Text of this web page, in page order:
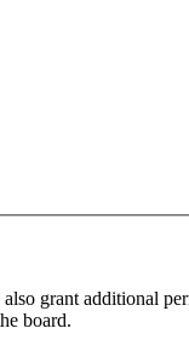
grant additional
board.